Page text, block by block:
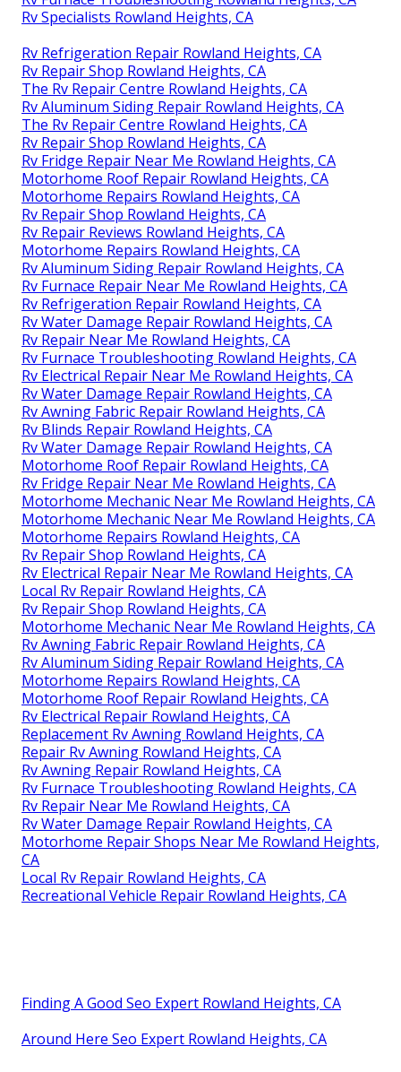
Rv Specialists Rowland Heights, CA
Rv Refrigeration Repair Rowland Heights, CA
Rv Repair Shop Rowland Heights, CA
The Rv Repair Centre Rowland Heights, CA
Rv Aluminum Siding Repair Rowland Heights, CA
The Rv Repair Centre Rowland Heights, CA
Rv Repair Shop Rowland Heights, CA
Rv Fridge Repair Near Me Rowland Heights, CA
Motorhome Roof Repair Rowland Heights, CA
Motorhome Repairs Rowland Heights, CA
Rv Repair Shop Rowland Heights, CA
Rv Repair Reviews Rowland Heights, CA
Motorhome Repairs Rowland Heights, CA
Rv Aluminum Siding Repair Rowland Heights, CA
Rv Furnace Repair Near Me Rowland Heights, CA
Rv Refrigeration Repair Rowland Heights, CA
Rv Water Damage Repair Rowland Heights, CA
Rv Repair Near Me Rowland Heights, CA
Rv Furnace Troubleshooting Rowland Heights, CA
Rv Electrical Repair Near Me Rowland Heights, CA
Rv Water Damage Repair Rowland Heights, CA
Rv Awning Fabric Repair Rowland Heights, CA
Rv Blinds Repair Rowland Heights, CA
Rv Water Damage Repair Rowland Heights, CA
Motorhome Roof Repair Rowland Heights, CA
Rv Fridge Repair Near Me Rowland Heights, CA
Motorhome Mechanic Near Me Rowland Heights, CA
Motorhome Mechanic Near Me Rowland Heights, CA
Motorhome Repairs Rowland Heights, CA
Rv Repair Shop Rowland Heights, CA
Rv Electrical Repair Near Me Rowland Heights, CA
Local Rv Repair Rowland Heights, CA
Rv Repair Shop Rowland Heights, CA
Motorhome Mechanic Near Me Rowland Heights, CA
Rv Awning Fabric Repair Rowland Heights, CA
Rv Aluminum Siding Repair Rowland Heights, CA
Motorhome Repairs Rowland Heights, CA
Motorhome Roof Repair Rowland Heights, CA
Rv Electrical Repair Rowland Heights, CA
Replacement Rv Awning Rowland Heights, CA
Repair Rv Awning Rowland Heights, CA
Rv Awning Repair Rowland Heights, CA
Rv Furnace Troubleshooting Rowland Heights, CA
Rv Repair Near Me Rowland Heights, CA
Rv Water Damage Repair Rowland Heights, CA
Motorhome Repair Shops Near Me Rowland Heights,
CA
Local Rv Repair Rowland Heights, CA
Recreational Vehicle Repair Rowland Heights, CA
Finding A Good Seo Expert Rowland Heights, CA
Around Here Seo Expert Rowland Heights, CA